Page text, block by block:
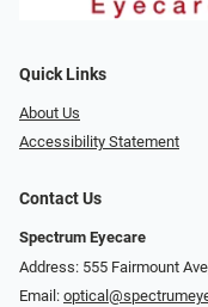
Quick Links
About Us
Accessibility Statement
Contact Us
Spectrum Eyecare
Address: 555 Fairmount
Email: